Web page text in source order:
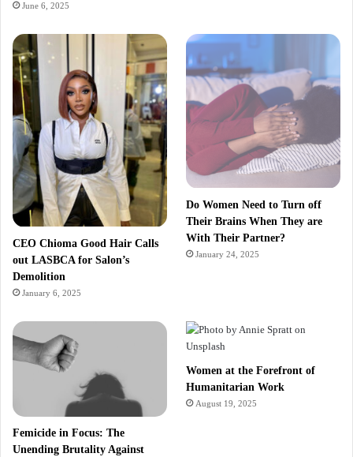
June 6, 2025
CEO Chioma Good Hair Calls
out LASBCA for Salon’s
Demolition
January 6, 2025
Do Women Need to Turn off
Their Brains When They are
With Their Partner?
January 24, 2025
Femicide in Focus: The
Unending Brutality Against
Women at the Forefront of
Humanitarian Work
August 19, 2025